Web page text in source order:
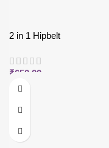
2 in 1 Hipbelt
₹650.00